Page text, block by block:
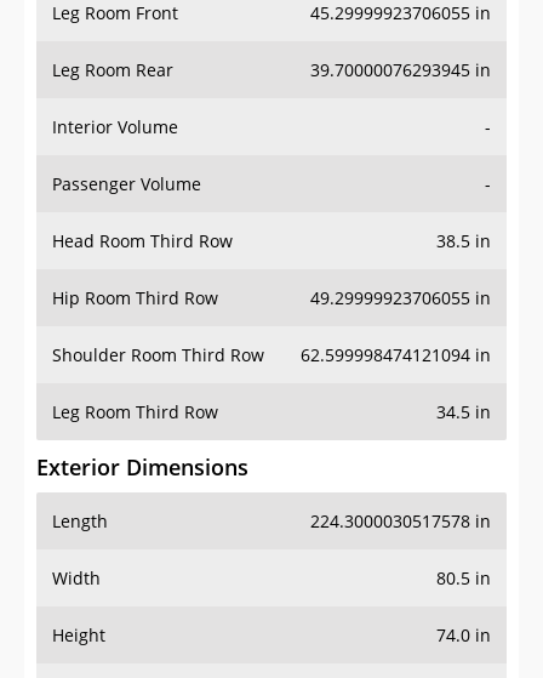
Leg Room Front 45.29999923706055 in
Leg Room Rear 39.70000076293945 in
Interior Volume -
Passenger Volume -
Head Room Third Row 38.5 in
Hip Room Third Row 49.29999923706055 in
Shoulder Room Third Row 62.599998474121094 in
Leg Room Third Row 34.5 in
Exterior Dimensions
Length 224.3000030517578 in
Width 80.5 in
Height 74.0 in